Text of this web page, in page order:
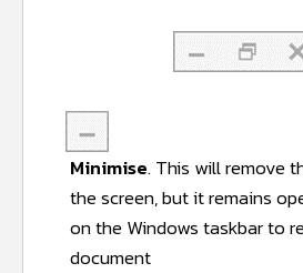
Minimise. This will remove
the screen, but it remains
on the Windows taskbar to
document